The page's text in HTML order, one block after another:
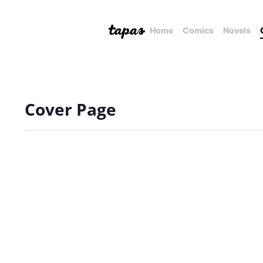
Home Comics Novels
Cover Page